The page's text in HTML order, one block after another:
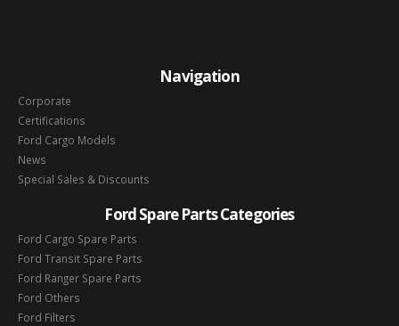
Navigation
Corporate
Certifications
Ford Cargo Models
News
Special Sales & Discounts
Ford Spare Parts Categories
Ford Cargo Spare Parts
Ford Transit Spare Parts
Ford Ranger Spare Parts
Ford Others
Ford Filters